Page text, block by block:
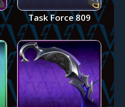
Task Force 809